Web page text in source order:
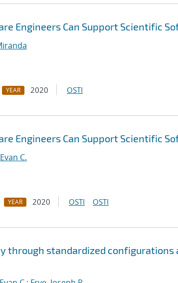
Engineers Can Support Scientific
YEAR 2020 OSTI
Engineers Can Support Scientific
C.
YEAR 2020 OSTI OSTI
through standardized configurations